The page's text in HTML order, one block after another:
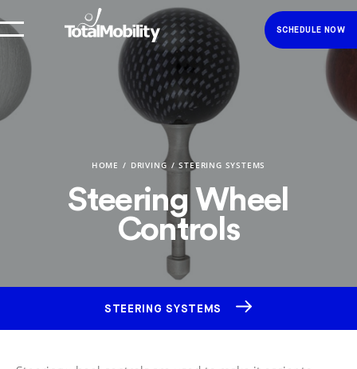
SCHEDULE NOW
HOME DRIVING STEERING SYSTEMS
Steering Wheel
Controls
STEERING SYSTEMS